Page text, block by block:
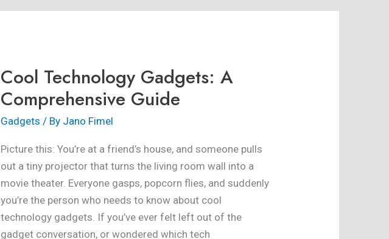
Cool Technology Gadgets: A
Comprehensive Guide
Gadgets / By Jano Fimel
Picture this: You’re at a friend’s house, and someone pulls
out a tiny projector that turns the living room wall into a
movie theater. Everyone gasps, popcorn flies, and suddenly
you’re the person who needs to know about cool
technology gadgets. If you’ve ever felt left out of the
gadget conversation, or wondered which tech
A
Comprehensive
Guide